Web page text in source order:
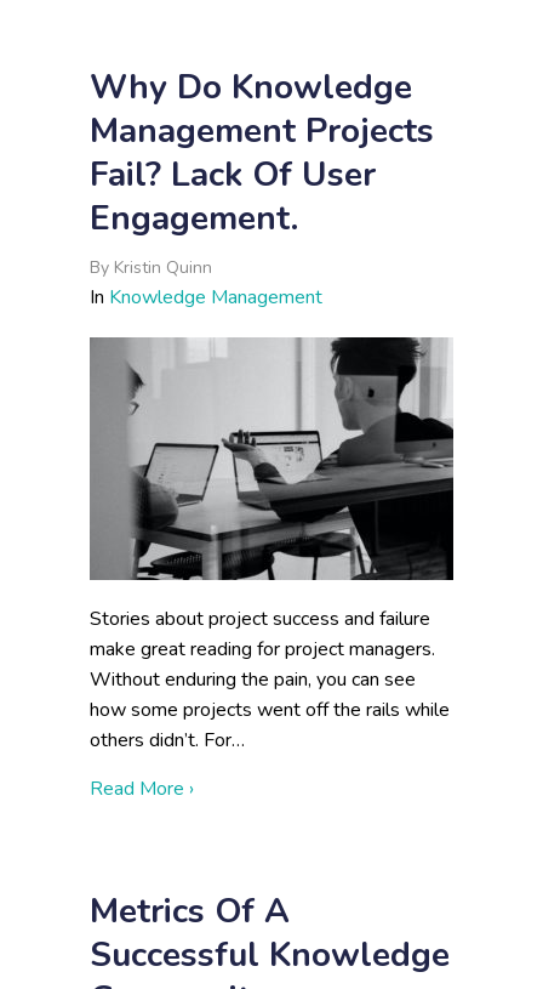
Why Do Knowledge
Management Projects
Fail? Lack Of User
Engagement.
By Kristin Quinn
In Knowledge Management
Stories about project success and failure
make great reading for project managers.
Without enduring the pain, you can see
how some projects went off the rails while
others didn’t. For…
Read More ›about Why Do Knowledge
Metrics Of A
Successful Knowledge